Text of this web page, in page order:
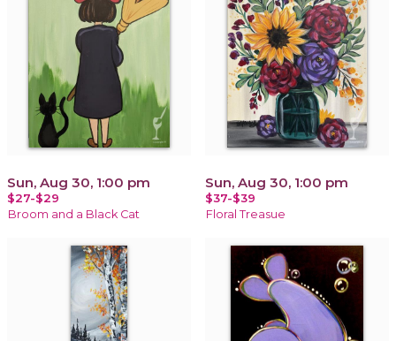
Sun, Aug 30, 1:00 pm
$27-$29
Broom and a Black Cat
Sun, Aug 30, 1:00 pm
$37-$39
Floral Treasue